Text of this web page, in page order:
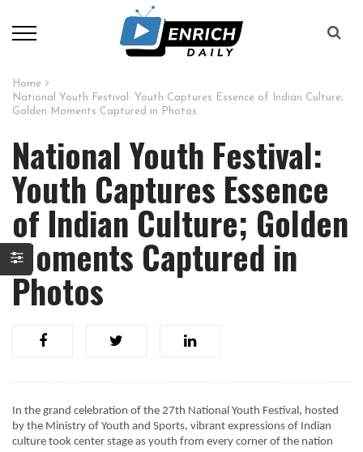
Home
National Youth Festival: Youth Captures Essence of Indian Culture;
Golden Moments Captured in Photos
National Youth Festival:
Youth Captures Essence
of Indian Culture; Golden
Moments Captured in
Photos
In the grand celebration of the 27th National Youth Festival, hosted
by the Ministry of Youth and Sports, vibrant expressions of Indian
culture took center stage as youth from every corner of the nation